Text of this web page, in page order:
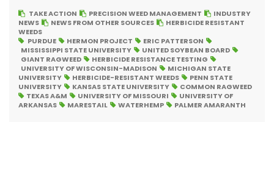
TAKE ACTION PRECISION WEED MANAGEMENT
INDUSTRY
NEWS
NEWS FROM OTHER SOURCES
HERBICIDE RESISTANT
WEEDS
PURDUE
HERMON PROJECT
ERIC PATTERSON
MISSISSIPPI STATE UNIVERSITY
UNITED SOYBEAN BOARD
GIANT RAGWEED
HERBICIDE RESISTANCE TESTING
UNIVERSITY OF WISCONSIN-MADISON
MICHIGAN STATE
UNIVERSITY
HERBICIDE-RESISTANT WEEDS
PENN STATE
UNIVERSITY
KANSAS STATE UNIVERSITY
COMMON RAGWEED
TEXAS A&M
UNIVERSITY OF MISSOURI
UNIVERSITY OF
ARKANSAS
MARESTAIL WATERHEMP PALMER AMARANTH